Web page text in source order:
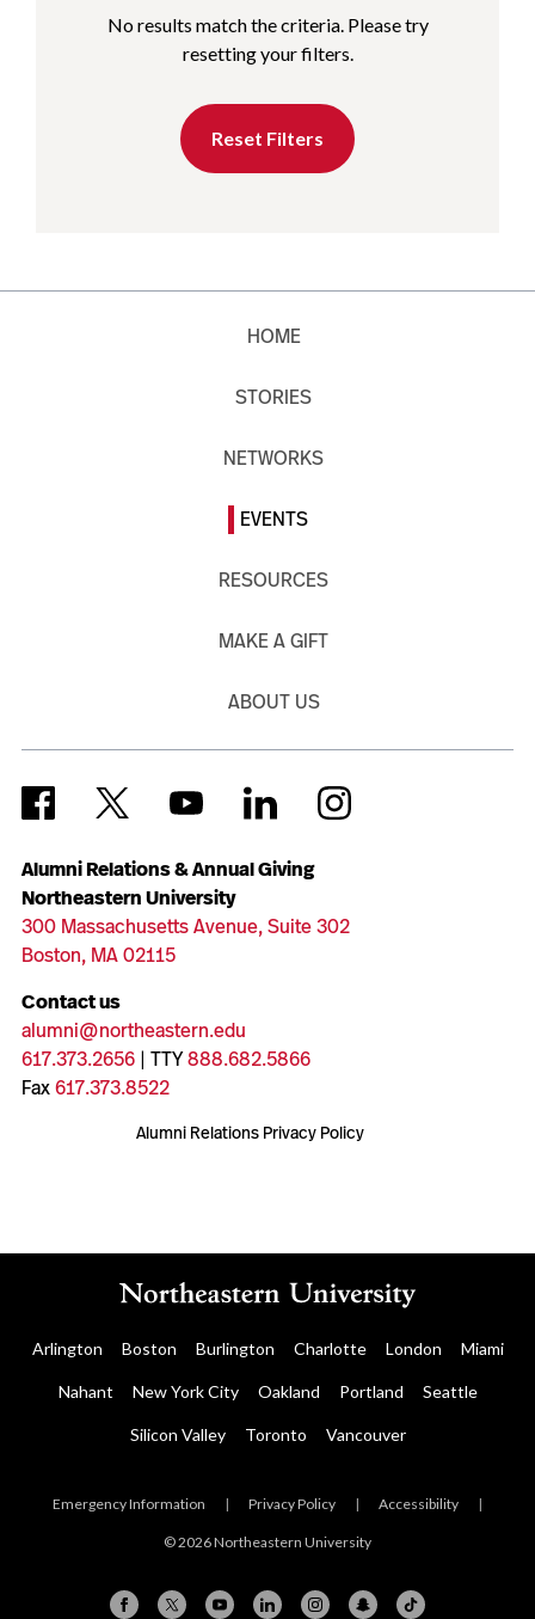
No results match the criteria. Please try
resetting your filters.
Reset Filters
Alumni Relations & Annual Giving
Northeastern University
300 Massachusetts Avenue, Suite 302
Boston, MA 02115
Contact us
alumni@northeastern.edu
617.373.2656| TTY888.682.5866
Fax617.373.8522
Alumni Relations Privacy Policy
HOME
STORIES
NETWORKS
EVENTS
RESOURCES
MAKE A GIFT
ABOUT US
Arlington Boston Burlington Charlotte London Miami
Nahant New York City Oakland Portland Seattle
Silicon Valley Toronto Vancouver
Emergency Information | Privacy Policy | Accessibility |
© 2026 Northeastern University